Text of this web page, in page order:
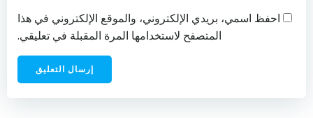
احفظ اسمي، بريدي الإلكتروني، والموقع الإلكتروني في هذا
المتصفح لاستخدامها المرة المقبلة في تعليقي.